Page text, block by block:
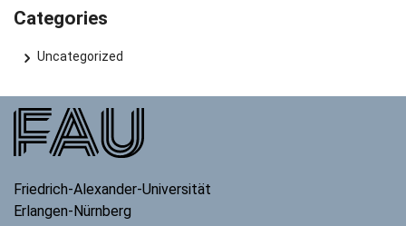
Categories
Uncategorized
Friedrich-Alexander-Universität
Erlangen-Nürnberg